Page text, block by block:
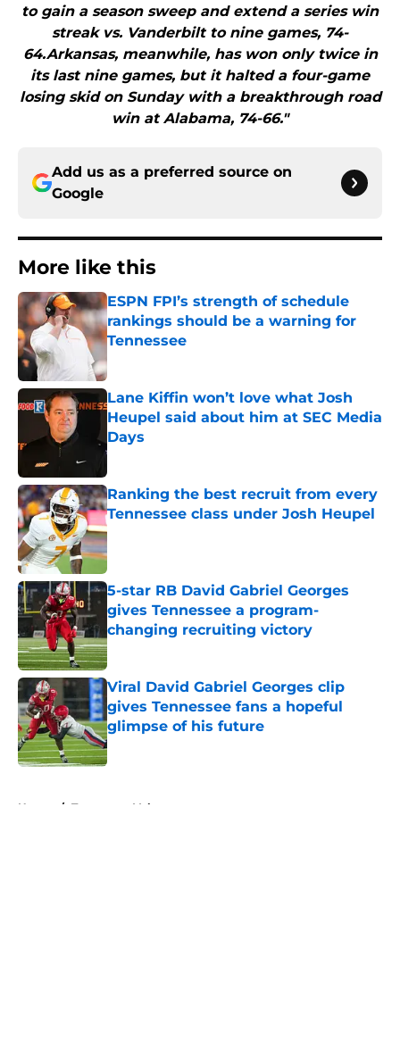
to gain a season sweep and extend a series win
streak vs. Vanderbilt to nine games, 74-
64.Arkansas, meanwhile, has won only twice in
its last nine games, but it halted a four-game
losing skid on Sunday with a breakthrough road
win at Alabama, 74-66."
Add us as a preferred source on
Google
More like this
ESPN FPI’s strength of schedule
rankings should be a warning for
Tennessee
Lane Kiffin won’t love what Josh
Heupel said about him at SEC Media
Days
Published by on Invalid Date
Ranking the best recruit from every
Tennessee class under Josh Heupel
Published by on Invalid Date
5-star RB David Gabriel Georges
gives Tennessee a program-
changing recruiting victory
Published by on Invalid Date
Viral David Gabriel Georges clip
gives Tennessee fans a hopeful
glimpse of his future
Published by on Invalid Date
Home / Tennessee Volunteers